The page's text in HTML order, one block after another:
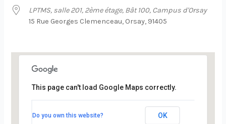
LPTMS, salle 201, 2ème étage, Bât 100, Campus d'Orsay
15 Rue Georges Clemenceau, Orsay, 91405
Campus d’Orsay
15 Rue Georges Clemenceau - Orsay
This page can't load Google Maps correctly.
Do you own this website? OK